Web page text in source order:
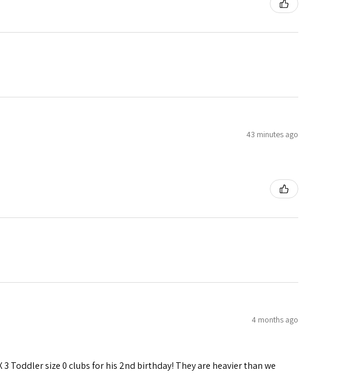
43 minutes ago
4 months ago
Toddler size 0 clubs for his 2nd birthday! They are heavier than we